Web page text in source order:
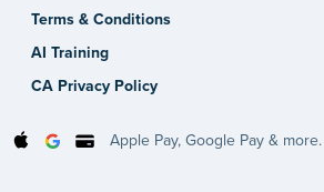
Terms & Conditions
AI Training
CA Privacy Policy
Apple Pay, Google Pay & more.